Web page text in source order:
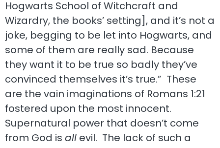
Hogwarts School of Witchcraft and
Wizardry, the books’ setting], and it’s not a
joke, begging to be let into Hogwarts, and
some of them are really sad. Because
they want it to be true so badly they’ve
convinced themselves it’s true.” These
are the vain imaginations of Romans 1:21
fostered upon the most innocent.
Supernatural power that doesn’t come
from God is all evil. The lack of such a